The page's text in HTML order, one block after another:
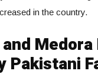
in the country.
Medora
Pakistani